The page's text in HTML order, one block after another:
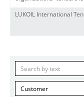
LUKOIL International
Customer